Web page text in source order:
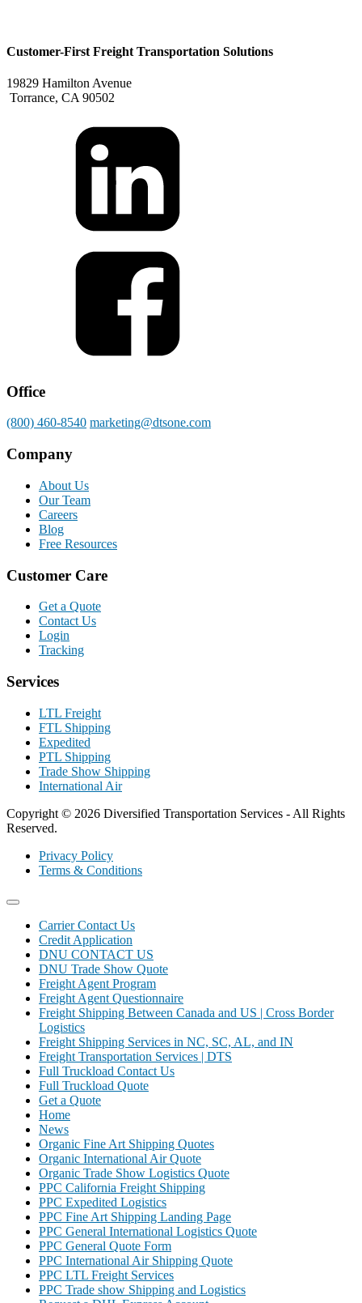
Customer-First Freight Transportation Solutions
19829 Hamilton Avenue
Torrance, CA 90502
Office
(800) 460-8540 marketing@dtsone.com
Company
About Us
Our Team
Careers
Blog
Free Resources
Customer Care
Get a Quote
Contact Us
Login
Tracking
Services
LTL Freight
FTL Shipping
Expedited
PTL Shipping
Trade Show Shipping
International Air
Copyright © 2026 Diversified Transportation Services - All Rights
Reserved.
Privacy Policy
Terms & Conditions
Carrier Contact Us
Credit Application
DNU CONTACT US
DNU Trade Show Quote
Freight Agent Program
Freight Agent Questionnaire
Freight Shipping Between Canada and US | Cross Border
Logistics
Freight Shipping Services in NC, SC, AL, and IN
Freight Transportation Services | DTS
Full Truckload Contact Us
Full Truckload Quote
Get a Quote
Home
News
Organic Fine Art Shipping Quotes
Organic International Air Quote
Organic Trade Show Logistics Quote
PPC California Freight Shipping
PPC Expedited Logistics
PPC Fine Art Shipping Landing Page
PPC General International Logistics Quote
PPC General Quote Form
PPC International Air Shipping Quote
PPC LTL Freight Services
PPC Trade show Shipping and Logistics